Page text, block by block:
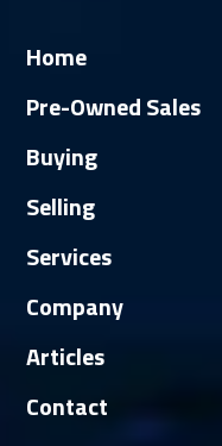
Home
Pre-Owned Sales
Buying
Selling
Services
Company
Articles
Contact